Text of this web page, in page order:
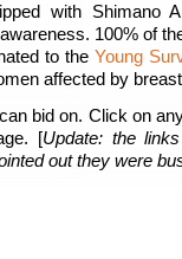
with Shimano
100% of
to theYoung
affected by
bid on. Click on
[Update: the
out they were